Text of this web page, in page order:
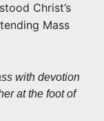
Christ’s
Mass
with devotion
at the foot of